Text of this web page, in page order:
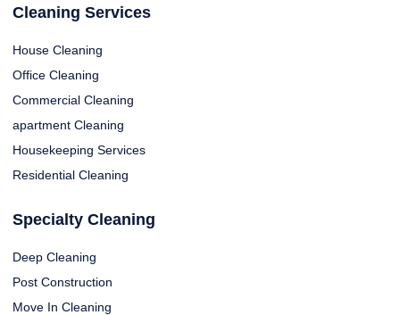
Cleaning Services
House Cleaning
Office Cleaning
Commercial Cleaning
apartment Cleaning
Housekeeping Services
Residential Cleaning
Specialty Cleaning
Deep Cleaning
Post Construction
Move In Cleaning